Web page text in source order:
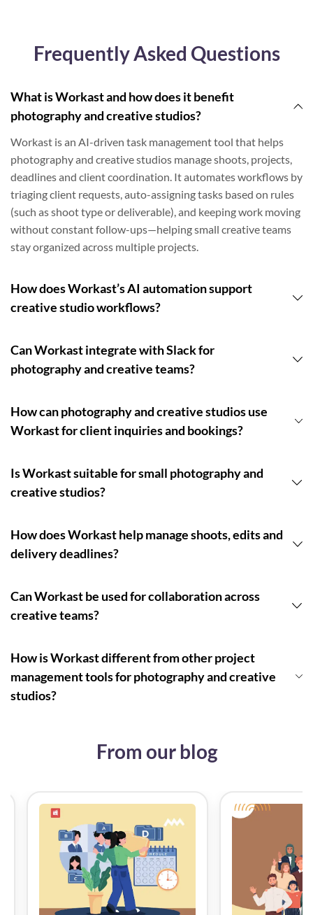
Frequently Asked Questions
What is Workast and how does it benefit
photography and creative studios?
Workast is an AI-driven task management tool that helps
photography and creative studios manage shoots, projects,
deadlines and client coordination. It automates workflows by
triaging client requests, auto-assigning tasks based on rules
(such as shoot type or deliverable), and keeping work moving
without constant follow-ups—helping small creative teams
stay organized across multiple projects.
How does Workast’s AI automation support
creative studio workflows?
Can Workast integrate with Slack for
photography and creative teams?
How can photography and creative studios use
Workast for client inquiries and bookings?
Is Workast suitable for small photography and
creative studios?
How does Workast help manage shoots, edits and
delivery deadlines?
Can Workast be used for collaboration across
creative teams?
How is Workast different from other project
management tools for photography and creative
studios?
From our blog